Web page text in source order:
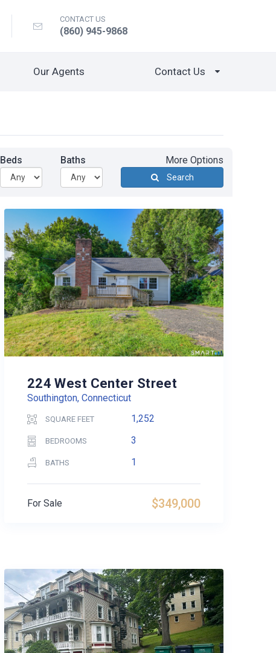
CONTACT US
(860) 945-9868
Our Agents Contact Us
Beds Baths More Options
Search
224 West Center Street
Southington, Connecticut
SQUARE FEET 1,252
BEDROOMS 3
BATHS 1
$349,000
For Sale